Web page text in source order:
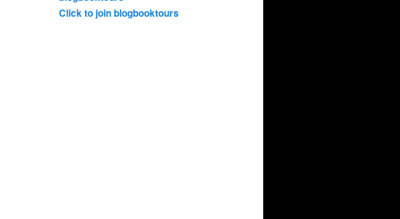
Click to join blogbooktours